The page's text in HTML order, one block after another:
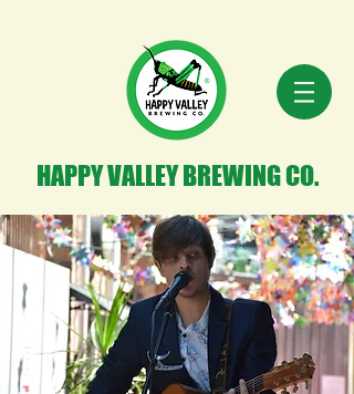
HAPPY VALLEY BREWING CO.